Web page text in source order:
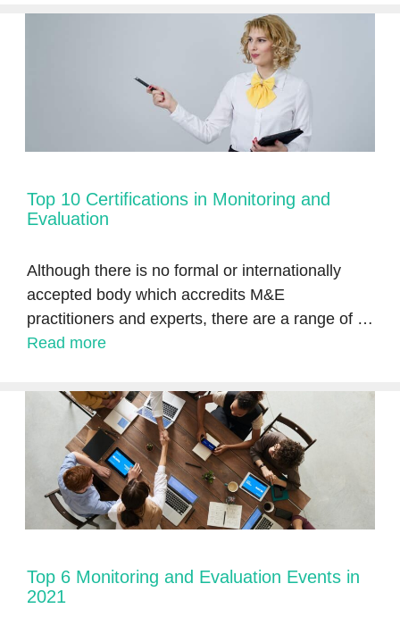
Top 10 Certifications in Monitoring and
Evaluation
Although there is no formal or internationally
accepted body which accredits M&E
practitioners and experts, there are a range of …
Read more
Top 6 Monitoring and Evaluation Events in
2021